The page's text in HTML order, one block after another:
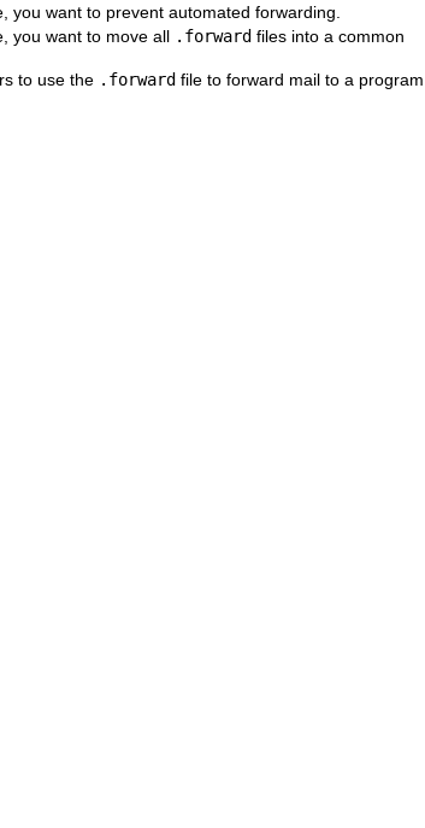
you want to prevent automated forwarding.
you want to move all .forward files into a common
to use the .forward file to forward mail to a program